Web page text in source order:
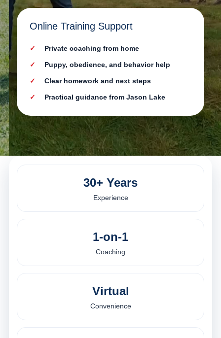
Online Training Support
Private coaching from home
Puppy, obedience, and behavior help
Clear homework and next steps
Practical guidance from Jason Lake
30+ Years
Experience
1-on-1
Coaching
Virtual
Convenience